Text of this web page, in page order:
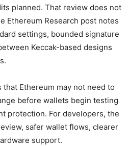
planned. That review does not
Ethereum Research post notes
settings, bounded signature
Keccak-based designs
Ethereum may not need to
before wallets begin testing
protection. For developers, the
safer wallet flows, clearer
support.